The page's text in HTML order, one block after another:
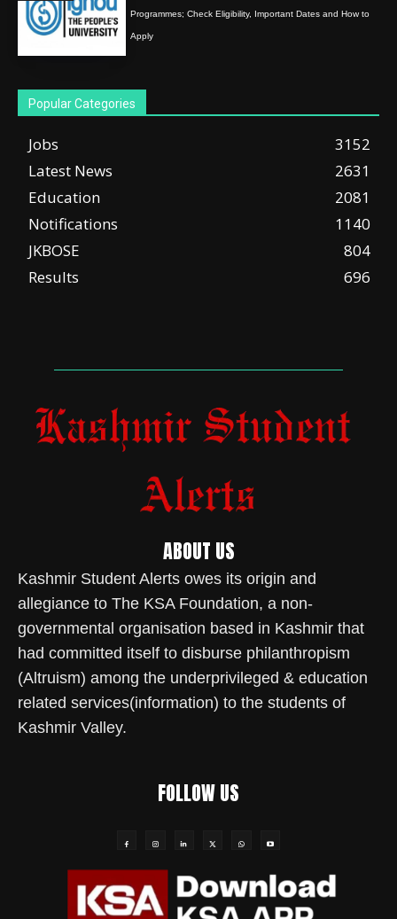
Programmes; Check Eligibility, Important Dates and How to
Apply
Popular Categories
Jobs
3152
Latest News
2631
Education
2081
Notifications
1140
JKBOSE
804
Results
696
ABOUT US
Kashmir Student Alerts owes its origin and
allegiance to The KSA Foundation, a non-
governmental organisation based in Kashmir that
had committed itself to disburse philanthropism
(Altruism) among the underprivileged & education
related services(information) to the students of
Kashmir Valley.
FOLLOW US